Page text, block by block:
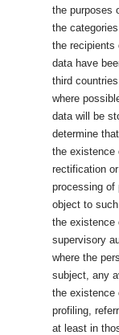
the purposes
the
the recipients
data have
third
where
data will be
determine
the existence
rectification
processing of
object to
the existence
supervisory
where the
subject, any
the existence
profiling,
at least in